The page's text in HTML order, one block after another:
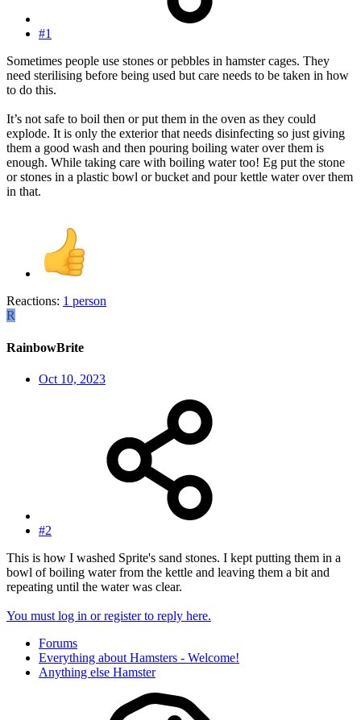
#1
Sometimes people use stones or pebbles in hamster cages. They
need sterilising before being used but care needs to be taken in how
to do this.
It’s not safe to boil then or put them in the oven as they could
explode. It is only the exterior that needs disinfecting so just giving
them a good wash and then pouring boiling water over them is
enough. While taking care with boiling water too! Eg put the stone
or stones in a plastic bowl or bucket and pour kettle water over them
in that.
Reactions: 1 person
R
RainbowBrite
Oct 10, 2023
#2
This is how I washed Sprite's sand stones. I kept putting them in a
bowl of boiling water from the kettle and leaving them a bit and
repeating until the water was clear.
You must log in or register to reply here.
Forums
Everything about Hamsters - Welcome!
Anything else Hamster